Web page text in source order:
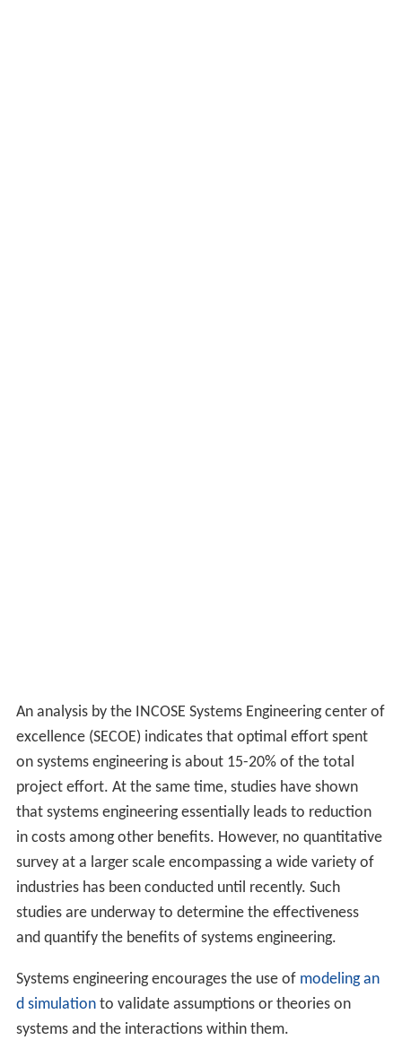
An analysis by the INCOSE Systems Engineering center of
excellence (SECOE) indicates that optimal effort spent
on systems engineering is about 15-20% of the total
project effort. At the same time, studies have shown
that systems engineering essentially leads to reduction
in costs among other benefits. However, no quantitative
survey at a larger scale encompassing a wide variety of
industries has been conducted until recently. Such
studies are underway to determine the effectiveness
and quantify the benefits of systems engineering.
Systems engineering encourages the use of modeling an
d simulationto validate assumptions or theories on
systems and the interactions within them.